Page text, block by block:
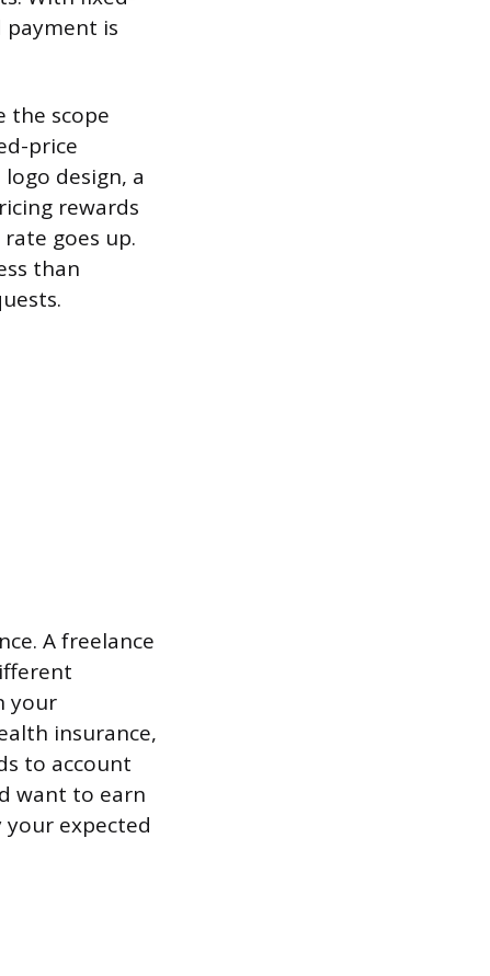
is
the scope
price
design, a
rewards
goes up.
than
A freelance
your
insurance,
to account
want to earn
your expected